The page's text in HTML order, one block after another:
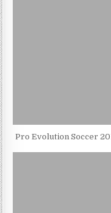
Pro Evolution Soccer